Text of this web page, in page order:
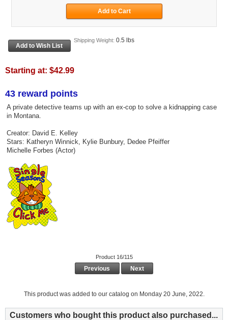
Shipping Weight: 0.5 lbs
Starting at: $42.99
43 reward points
A private detective teams up with an ex-cop to solve a kidnapping case
in Montana.
Creator: David E. Kelley
Stars: Katheryn Winnick, Kylie Bunbury, Dedee Pfeiffer
Michelle Forbes (Actor)
Product 16/115
Previous Next
This product was added to our catalog on Monday 20 June, 2022.
Customers who bought this product also purchased...